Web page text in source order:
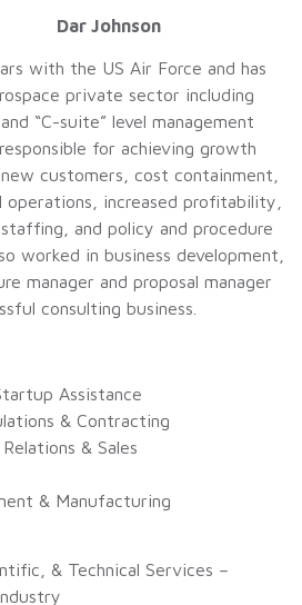
Dar Johnson
with the US Air Force and has
private sector including
“C-suite” level management
for achieving growth
customers, cost containment,
operations, increased profitability,
and policy and procedure
worked in business development,
manager and proposal manager
consulting business.
Assistance
& Contracting
& Sales
& Manufacturing
& Technical Services –